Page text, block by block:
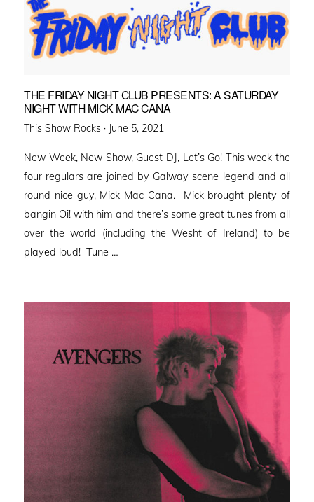
THE FRIDAY NIGHT CLUB PRESENTS: A SATURDAY
NIGHT WITH MICK MAC CANA
This Show Rocks · Posted
June 5, 2021
New Week, New Show, Guest DJ, Let’s Go! This week the
four regulars are joined by Galway scene legend and all
round nice guy, Mick Mac Cana. Mick brought plenty of
bangin Oi! with him and there’s some great tunes from all
over the world (including the Wesht of Ireland) to be
played loud! Tune …